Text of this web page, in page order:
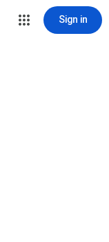
Sign in